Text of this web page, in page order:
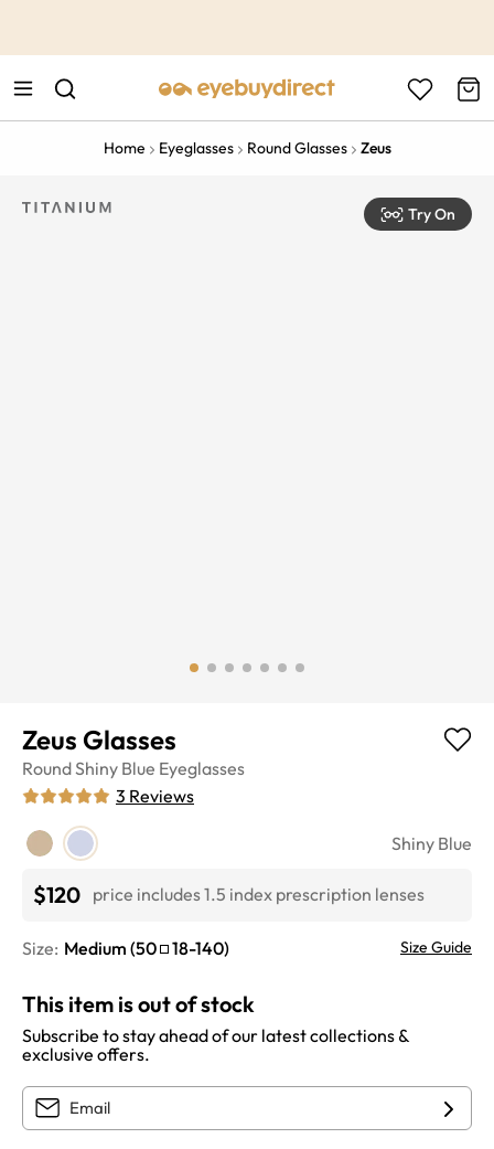
Home Eyeglasses Round Glasses Zeus
Try On
Zeus Glasses
RoundShiny Blue Eyeglasses
3 Reviews
Shiny Blue
$120 price includes 1.5 index prescription lenses
Size: Medium (50 18-140) Size Guide
This item is out of stock
Subscribe to stay ahead of our latest collections &
exclusive offers.